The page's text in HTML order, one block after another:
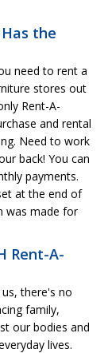
the
need to rent a
stores out
Rent-A-
and rental
Need to work
back! You can
payments.
at the end of
was made for
Rent-A-
there's no
family,
our bodies and
lives.